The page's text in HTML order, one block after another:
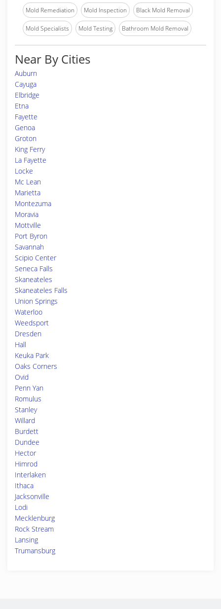
Mold Remediation Mold Inspection Black Mold Removal
Mold Specialists Mold Testing Bathroom Mold Removal
Near By Cities
Auburn
Cayuga
Elbridge
Etna
Fayette
Genoa
Groton
King Ferry
La Fayette
Locke
Mc Lean
Marietta
Montezuma
Moravia
Mottville
Port Byron
Savannah
Scipio Center
Seneca Falls
Skaneateles
Skaneateles Falls
Union Springs
Waterloo
Weedsport
Dresden
Hall
Keuka Park
Oaks Corners
Ovid
Penn Yan
Romulus
Stanley
Willard
Burdett
Dundee
Hector
Himrod
Interlaken
Ithaca
Jacksonville
Lodi
Mecklenburg
Rock Stream
Lansing
Trumansburg